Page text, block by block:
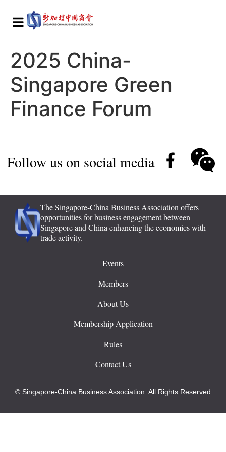
2025 China-
Singapore Green
Finance Forum
Follow us on social media
The Singapore-China Business Association offers
opportunities for business engagement between
Singapore and China enhancing the economics with
trade activity.
Events
Members
About Us
Membership Application
Rules
Contact Us
© Singapore-China Business Association. All Rights Reserved